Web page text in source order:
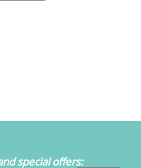
special offers: